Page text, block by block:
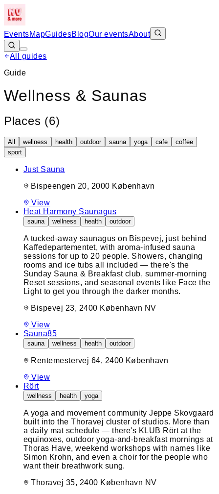
EventsMapGuidesBlogOur eventsAbout
All guides
Guide
Wellness & Saunas
Places (6)
All wellness health outdoor sauna yoga cafe
coffee
sport
Just Sauna
Bispeengen 20, 2000 København
View
Heat Harmony Saunagus
sauna wellness health outdoor
A tucked-away saunagus on Bispevej, just behind
Kaffedepartementet, with aroma-infused sauna
sessions for up to 20 people. Showers, changing
rooms and ice tubs all included — there's the
Sunday Sauna & Breakfast club, summer-morning
Reset sessions, and seasonal events like Face the
Light to get you through the darker months.
Bispevej 23, 2400 København NV
View
Sauna85
sauna wellness health outdoor
Rentemestervej 64, 2400 København
View
Rört
wellness health yoga
A yoga and movement community Jeppe Skovgaard
built into the Thoravej cluster of studios. More than
a daily mat schedule — there's KLUB Rört at the
equinoxes, outdoor yoga-and-breakfast mornings at
Thoras Have, weekend workshops with names like
Simon Krohn, and even a choir for the people who
want their breathwork sung.
Thoravej 35, 2400 København NV